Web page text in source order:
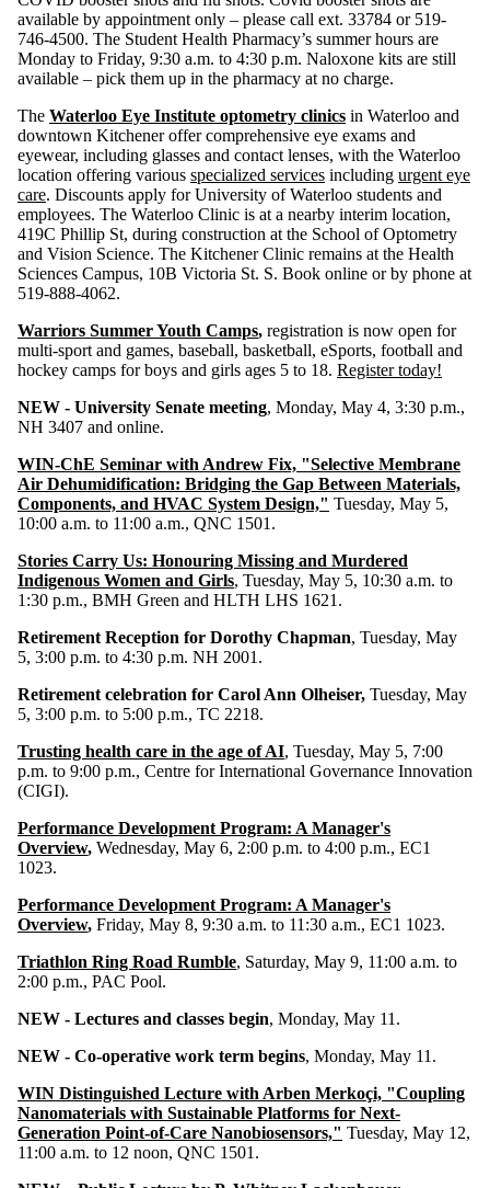
available by appointment only – please call ext. 33784 or 519-
746-4500. The Student Health Pharmacy’s summer hours are
Monday to Friday, 9:30 a.m. to 4:30 p.m. Naloxone kits are still
available – pick them up in the pharmacy at no charge.
The Waterloo Eye Institute optometry clinics in Waterloo and
downtown Kitchener offer comprehensive eye exams and
eyewear, including glasses and contact lenses, with the Waterloo
location offering various specialized services including urgent eye
care. Discounts apply for University of Waterloo students and
employees. The Waterloo Clinic is at a nearby interim location,
419C Phillip St, during construction at the School of Optometry
and Vision Science. The Kitchener Clinic remains at the Health
Sciences Campus, 10B Victoria St. S. Book online or by phone at
519-888-4062.
Warriors Summer Youth Camps, registration is now open for
multi-sport and games, baseball, basketball, eSports, football and
hockey camps for boys and girls ages 5 to 18. Register today!
NEW - University Senate meeting, Monday, May 4, 3:30 p.m.,
NH 3407 and online.
WIN-ChE Seminar with Andrew Fix, "Selective Membrane
Air Dehumidification: Bridging the Gap Between Materials,
Components, and HVAC System Design," Tuesday, May 5,
10:00 a.m. to 11:00 a.m., QNC 1501.
Stories Carry Us: Honouring Missing and Murdered
Indigenous Women and Girls, Tuesday, May 5, 10:30 a.m. to
1:30 p.m., BMH Green and HLTH LHS 1621.
Retirement Reception for Dorothy Chapman, Tuesday, May
5, 3:00 p.m. to 4:30 p.m. NH 2001.
Retirement celebration for Carol Ann Olheiser, Tuesday, May
5, 3:00 p.m. to 5:00 p.m., TC 2218.
Trusting health care in the age of AI, Tuesday, May 5, 7:00
p.m. to 9:00 p.m., Centre for International Governance Innovation
(CIGI).
Performance Development Program: A Manager's
Overview, Wednesday, May 6, 2:00 p.m. to 4:00 p.m., EC1
1023.
Performance Development Program: A Manager's
Overview, Friday, May 8, 9:30 a.m. to 11:30 a.m., EC1 1023.
Triathlon Ring Road Rumble, Saturday, May 9, 11:00 a.m. to
2:00 p.m., PAC Pool.
NEW - Lectures and classes begin, Monday, May 11.
NEW - Co-operative work term begins, Monday, May 11.
WIN Distinguished Lecture with Arben Merkoçi, "Coupling
Nanomaterials with Sustainable Platforms for Next-
Generation Point-of-Care Nanobiosensors," Tuesday, May 12,
11:00 a.m. to 12 noon, QNC 1501.